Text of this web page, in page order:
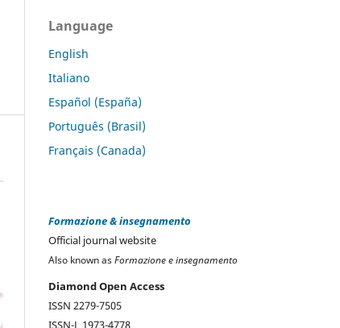
Language
English
Italiano
Español (España)
Português (Brasil)
Français (Canada)
Formazione & insegnamento
Official journal website
Also known asFormazione e insegnamento
Diamond Open Access
ISSN 2279-7505
ISSN-L 1973-4778